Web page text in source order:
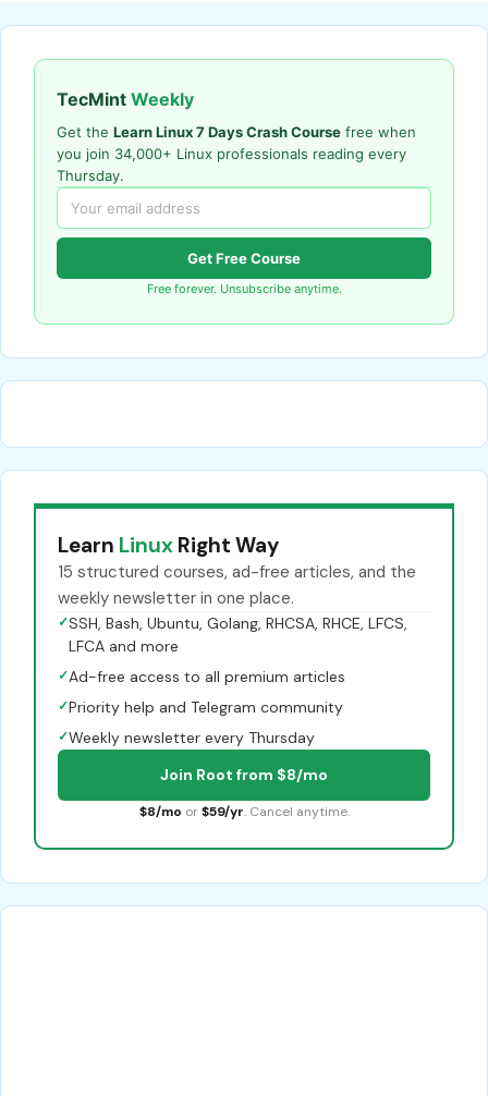
TecMint Weekly
Get the Learn Linux 7 Days Crash Course free when
you join 34,000+ Linux professionals reading every
Thursday.
Get Free Course
Free forever. Unsubscribe anytime.
Learn Linux Right Way
15 structured courses, ad-free articles, and the
weekly newsletter in one place.
✓SSH, Bash, Ubuntu, Golang, RHCSA, RHCE, LFCS,
LFCA and more
✓Ad-free access to all premium articles
✓Priority help and Telegram community
✓Weekly newsletter every Thursday
Join Root from $8/mo
$8/mo or $59/yr. Cancel anytime.